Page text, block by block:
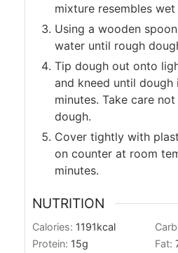
mixture resembles wet
Using a wooden
water until rough
Tip dough out onto
and kneed until dough
minutes. Take care
dough.
Cover tightly with
on counter at room
minutes.
NUTRITION
Calories: 1191kcal
Protein: 15g Fat: